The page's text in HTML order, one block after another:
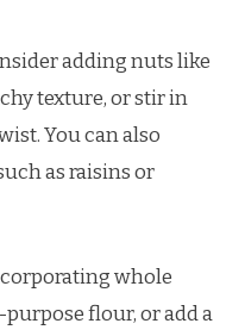
adding nuts like
texture, or stir in
You can also
as raisins or
whole
flour, or add a